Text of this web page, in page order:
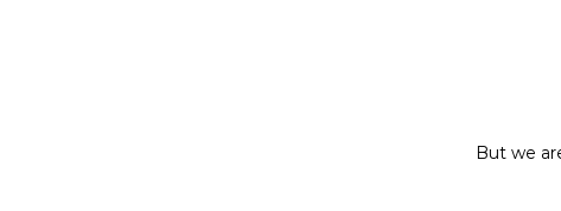
But we